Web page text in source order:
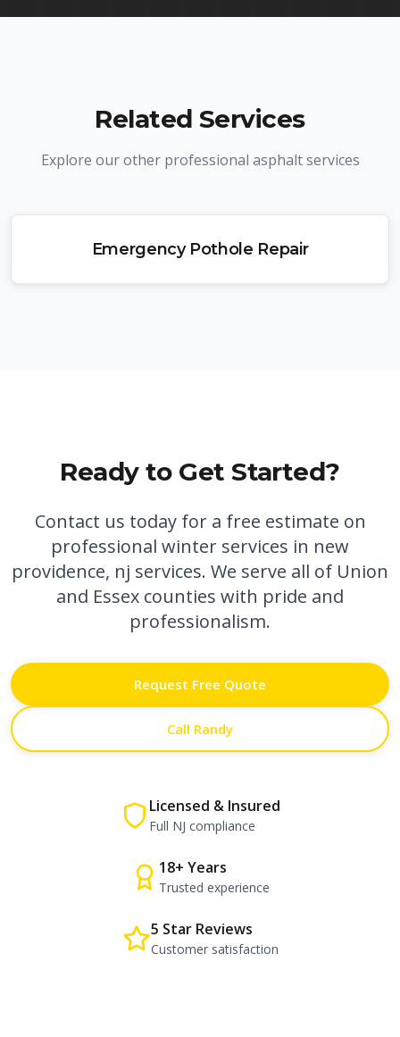
Related Services
Explore our other professional asphalt services
Emergency Pothole Repair
Ready to Get Started?
Contact us today for a free estimate on
professional winter services in new
providence, nj services. We serve all of Union
and Essex counties with pride and
professionalism.
Request Free Quote
Call Randy
Licensed & Insured
Full NJ compliance
18+ Years
Trusted experience
5 Star Reviews
Customer satisfaction